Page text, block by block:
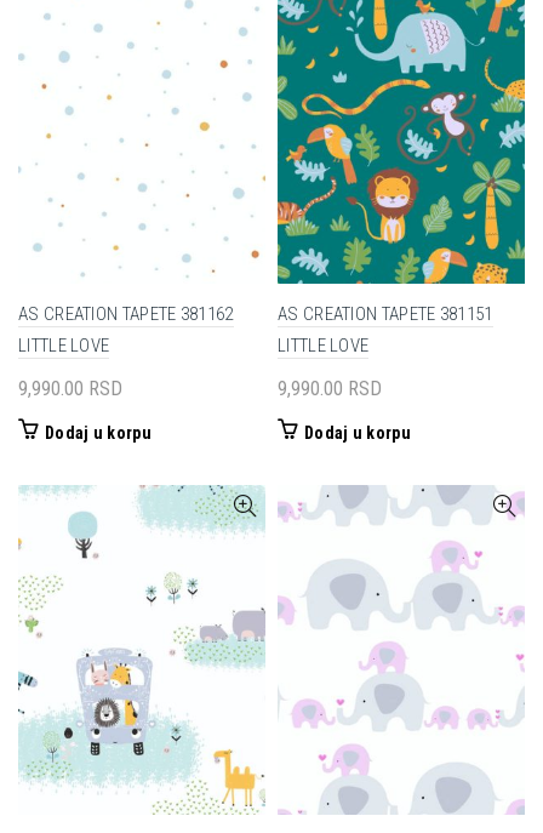
AS CREATION TAPETE 381162
LITTLE LOVE
9,990.00 RSD
Dodaj u korpu
AS CREATION TAPETE 381151
LITTLE LOVE
9,990.00 RSD
Dodaj u korpu